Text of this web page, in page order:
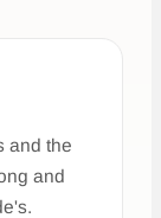
and the
and